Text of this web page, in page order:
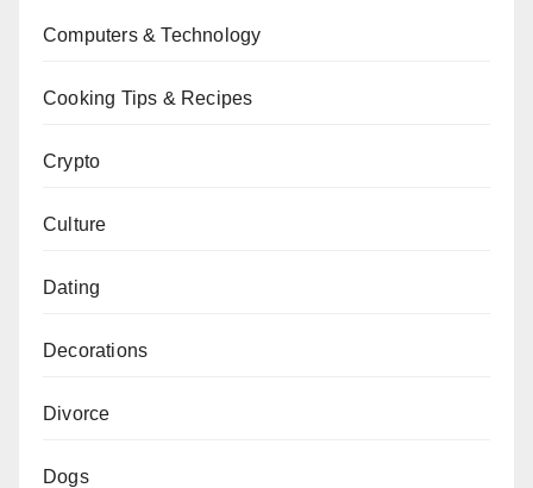
Computers & Technology
Cooking Tips & Recipes
Crypto
Culture
Dating
Decorations
Divorce
Dogs